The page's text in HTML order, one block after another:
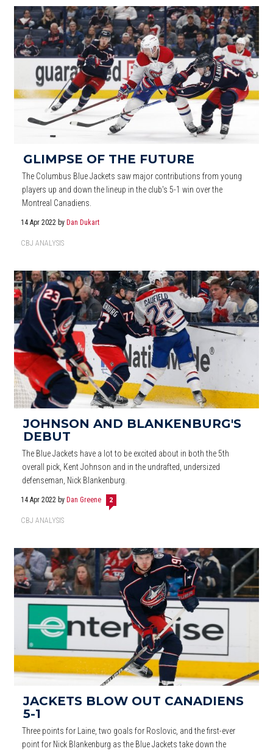
GLIMPSE OF THE FUTURE
The Columbus Blue Jackets saw major contributions from young
players up and down the lineup in the club's 5-1 win over the
Montreal Canadiens.
14 Apr 2022 by Dan Dukart
CBJ ANALYSIS
JOHNSON AND BLANKENBURG'S
DEBUT
The Blue Jackets have a lot to be excited about in both the 5th
overall pick, Kent Johnson and in the undrafted, undersized
defenseman, Nick Blankenburg.
14 Apr 2022 by Dan Greene 2
CBJ ANALYSIS
JACKETS BLOW OUT CANADIENS
5-1
Three points for Laine, two goals for Roslovic, and the first-ever
point for Nick Blankenburg as the Blue Jackets take down the